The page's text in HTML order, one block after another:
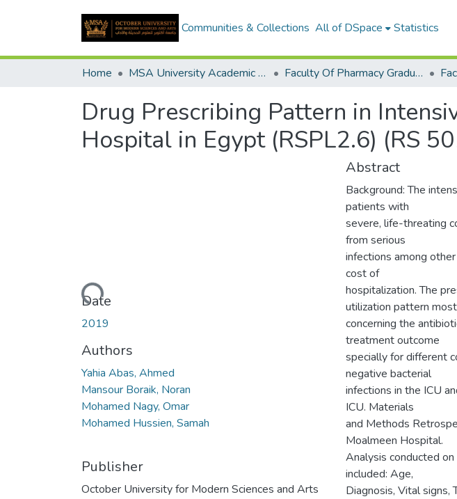
Communities & Collections All of DSpace Statistics
Home MSA University Academic Graduation Projects Faculty Of Pharmacy Graduation Project
Drug Prescribing Pattern in
Hospital in Egypt (RSPL2.6) (RS
Loading...
Date
2019
Authors
Yahia Abas, Ahmed
Mansour Boraik, Noran
Mohamed Nagy, Omar
Mohamed Hussien, Samah
Publisher
October University for Modern Sciences and Arts
Abstract
Background: The
patients with
severe, life-threating
from serious
infections among
cost of
hospitalization. The
utilization pattern
concerning the
treatment outcome
specially for different
negative bacterial
infections in the ICU
ICU. Materials
and Methods
Moalmeen Hospital.
Analysis conducted
included: Age,
Diagnosis, Vital signs,